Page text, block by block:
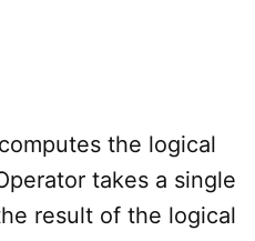
computes the logical
takes a single
result of the logical